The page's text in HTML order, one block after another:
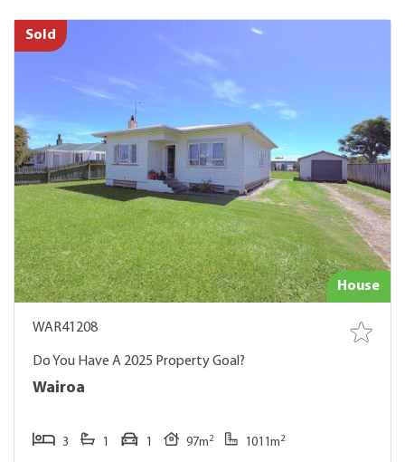
Sold
House
WAR41208
Do You Have A 2025 Property Goal?
Wairoa
3 1 1 97m2 1011m2